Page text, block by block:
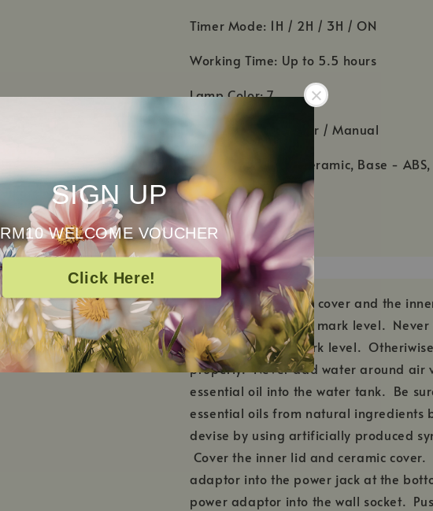
SIGN UP
RM10 WELCOME VOUCHER
Click Here!
Timer Mode: 1H / 2H / 3H / ON
Working Time: Up to 5.5 hours
Lamp Color: 7
Accessories: Adaptor / Manual
Material: Cover - Ceramic, Base - ABS,
Warranty: 1 year
HOW TO USE
Remove the ceramic cover and the
or below MAX water mark level.
maximum water mark level.
properly. Never add water around
essential oil into the water tank. Be
essential oils from natural ingredients
devise by using artificially produced
Cover the inner lid and ceramic
adaptor into the power jack at the
power adaptor into the wall socket.